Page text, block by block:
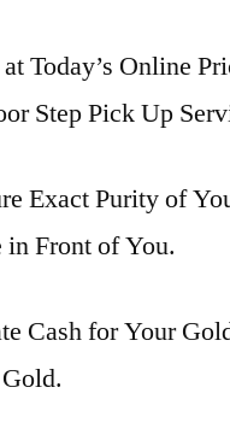
Today’s Online
Step Pick Up
Exact Purity of
Front of You.
Cash for Your